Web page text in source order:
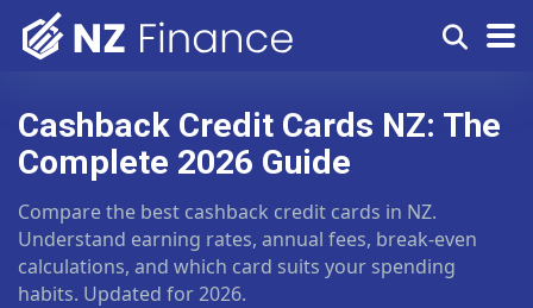
Cashback Credit Cards NZ: The
Complete 2026 Guide
Compare the best cashback credit cards in NZ.
Understand earning rates, annual fees, break-even
calculations, and which card suits your spending
habits. Updated for 2026.